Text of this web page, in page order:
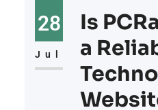
also created
all
trustworthy.
news
28
Jul
Is
a